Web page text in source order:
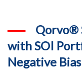
Qorvo®
with SOI
Negative Bias